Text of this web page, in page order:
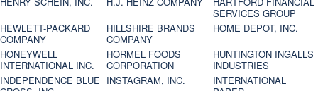
SERVICES GROUP
HEWLETT-PACKARD
COMPANY
HILLSHIRE BRANDS
COMPANY
HOME DEPOT, INC.
HONEYWELL
INTERNATIONAL INC.
HORMEL FOODS
CORPORATION
HUNTINGTON INGALLS
INDUSTRIES
INDEPENDENCE BLUE INSTAGRAM, INC.
INTERNATIONAL